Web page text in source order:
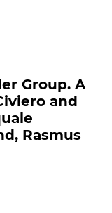
Group. A
and
Rasmus